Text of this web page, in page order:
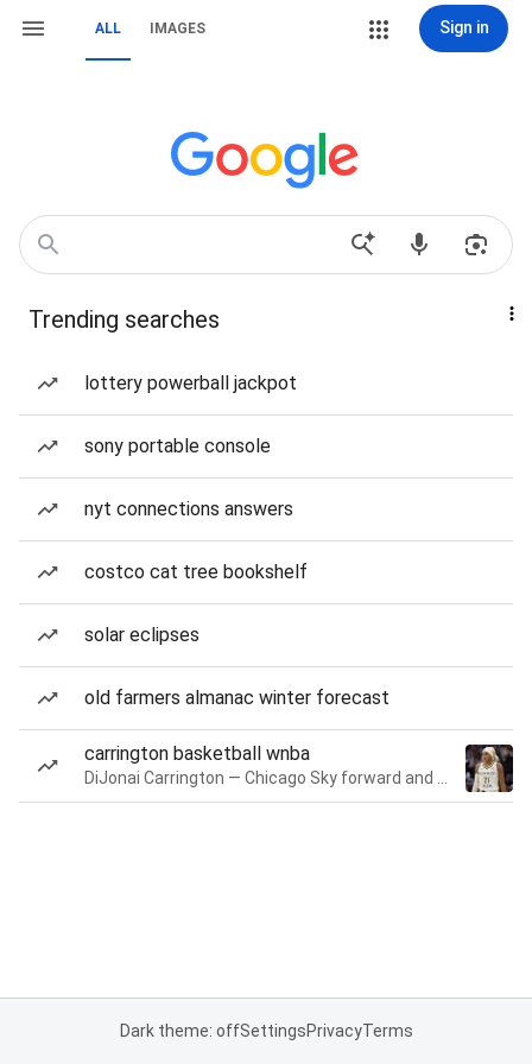
ALL IMAGES Sign in
Trending searches
lottery powerball jackpot
sony portable console
nyt connections answers
costco cat tree bookshelf
solar eclipses
old farmers almanac winter forecast
carrington basketball wnba
Dark theme: offSettingsPrivacyTerms